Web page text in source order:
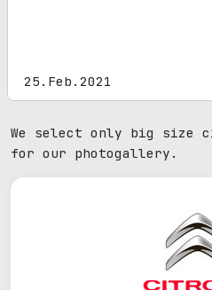
25.Feb.2021
We select only big size
for our photogallery.